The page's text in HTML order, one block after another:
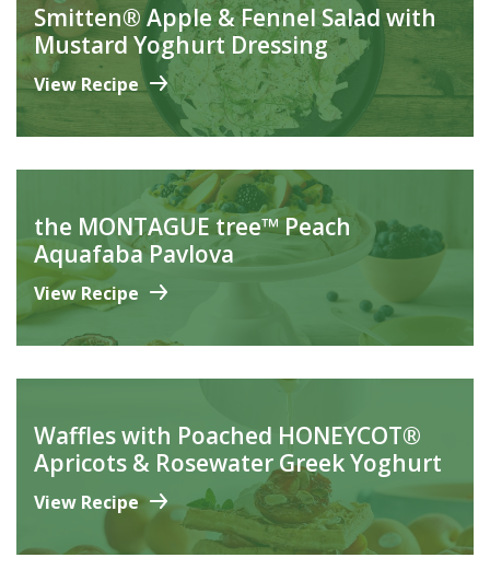
Smitten® Apple & Fennel Salad with
Mustard Yoghurt Dressing
View Recipe
the MONTAGUE tree™ Peach
Aquafaba Pavlova
View Recipe
Waffles with Poached HONEYCOT®
Apricots & Rosewater Greek Yoghurt
View Recipe